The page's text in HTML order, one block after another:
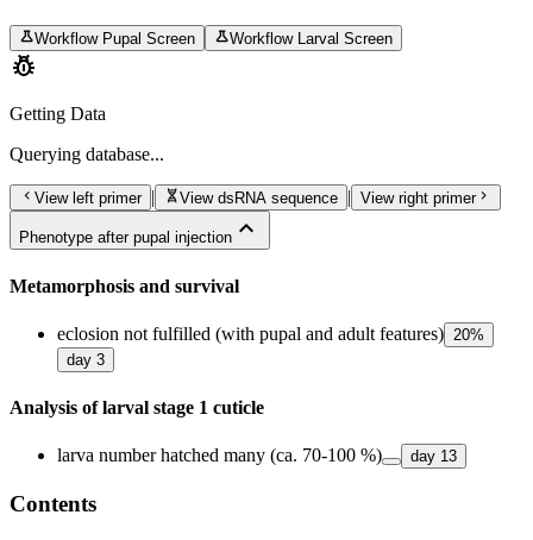
scienceWorkflow Pupal Screen scienceWorkflow Larval Screen
pest_control
Getting Data
Querying database...
chevron_left View left primer | geneticsView dsRNA sequence | View right primerchevron_right
Phenotype after pupal injection expand_less
Metamorphosis and survival
eclosion not fulfilled (with pupal and adult features) 20%
day 3
Analysis of larval stage 1 cuticle
larva number hatched many (ca. 70-100 %) day 13
Contents